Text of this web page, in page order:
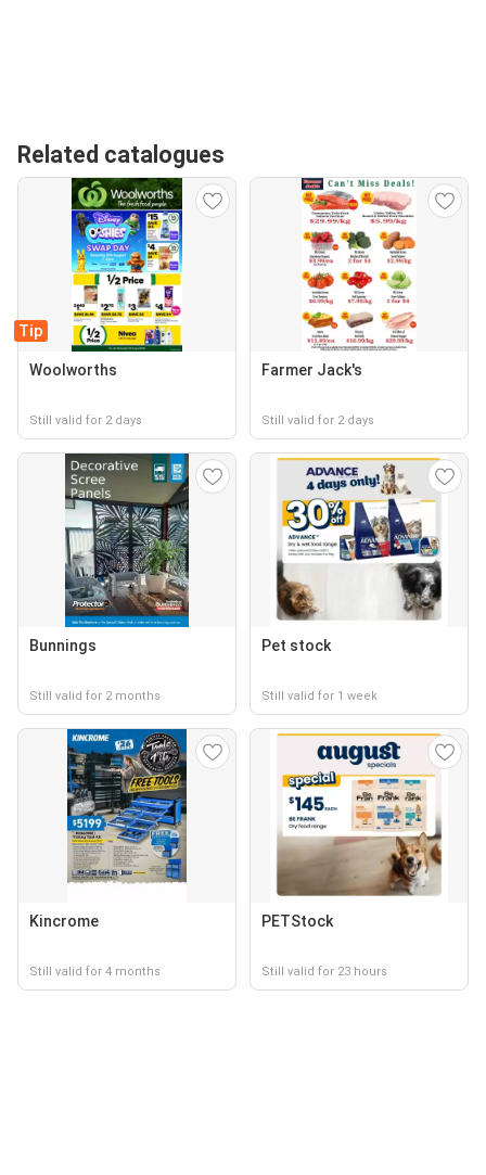
Related catalogues
Tip
Woolworths
Still valid for 2 days
Farmer Jack's
Still valid for 2 days
Bunnings
Still valid for 2 months
Pet stock
Still valid for 1 week
Kincrome
Still valid for 4 months
PETStock
Still valid for 23 hours